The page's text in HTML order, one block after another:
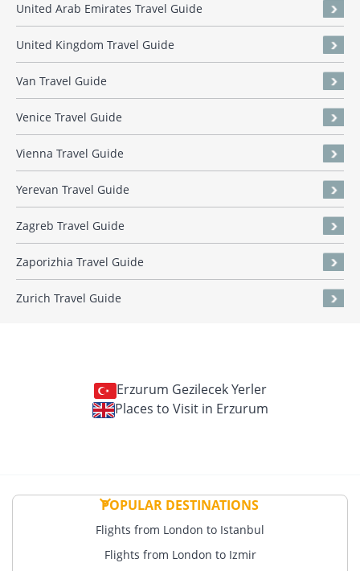
United Arab Emirates Travel Guide
United Kingdom Travel Guide
Van Travel Guide
Venice Travel Guide
Vienna Travel Guide
Yerevan Travel Guide
Zagreb Travel Guide
Zaporizhia Travel Guide
Zurich Travel Guide
Erzurum Gezilecek Yerler
Places to Visit in Erzurum
POPULAR DESTINATIONS
Flights from London to Istanbul
Flights from London to Izmir